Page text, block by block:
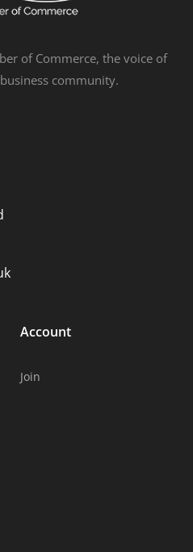
of Commerce, the voice of
community.
Account
Join